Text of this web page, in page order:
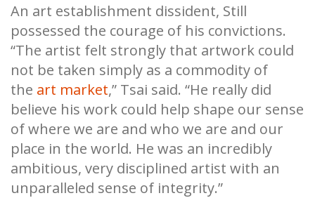
An art establishment dissident, Still
possessed the courage of his convictions.
“The artist felt strongly that artwork could
not be taken simply as a commodity of
the art market,” Tsai said. “He really did
believe his work could help shape our sense
of where we are and who we are and our
place in the world. He was an incredibly
ambitious, very disciplined artist with an
unparalleled sense of integrity.”